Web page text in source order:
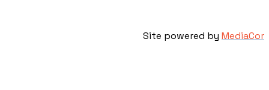
Site powered by MediaCor